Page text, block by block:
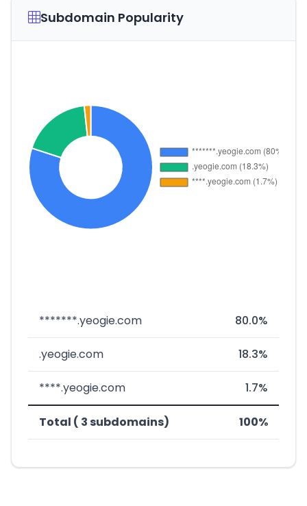
Subdomain Popularity
*******.yeogie.com 80.0%
.yeogie.com 18.3%
****.yeogie.com 1.7%
Total ( 3 subdomains) 100%